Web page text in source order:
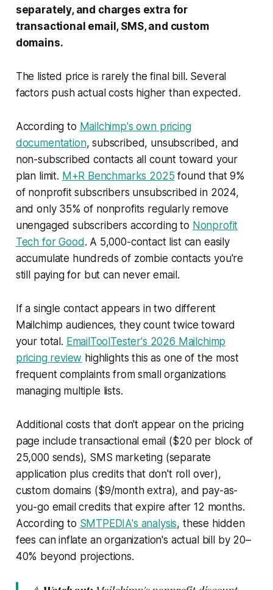
separately, and charges extra for
transactional email, SMS, and custom
domains.
The listed price is rarely the final bill. Several
factors push actual costs higher than expected.
According to Mailchimp's own pricing
documentation, subscribed, unsubscribed, and
non-subscribed contacts all count toward your
plan limit. M+R Benchmarks 2025 found that 9%
of nonprofit subscribers unsubscribed in 2024,
and only 35% of nonprofits regularly remove
unengaged subscribers according to Nonprofit
Tech for Good. A 5,000-contact list can easily
accumulate hundreds of zombie contacts you're
still paying for but can never email.
If a single contact appears in two different
Mailchimp audiences, they count twice toward
your total. EmailToolTester's 2026 Mailchimp
pricing review highlights this as one of the most
frequent complaints from small organizations
managing multiple lists.
Additional costs that don't appear on the pricing
page include transactional email ($20 per block of
25,000 sends), SMS marketing (separate
application plus credits that don't roll over),
custom domains ($9/month extra), and pay-as-
you-go email credits that expire after 12 months.
According to SMTPEDIA's analysis, these hidden
fees can inflate an organization's actual bill by 20–
40% beyond projections.